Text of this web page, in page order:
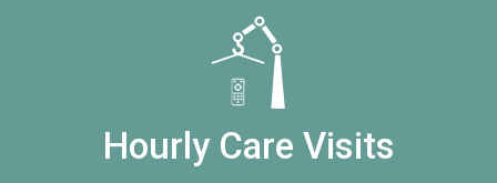
Hourly Care Visits